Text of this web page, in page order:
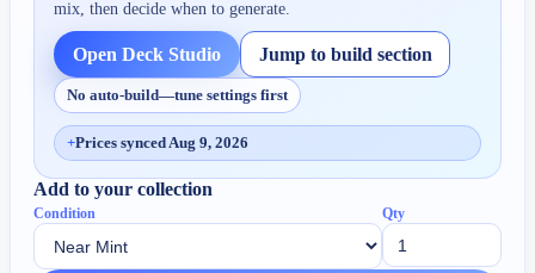
mix, then decide when to generate.
Open Deck Studio Jump to build section
No auto-build—tune settings first
+Prices synced Aug 9, 2026
Add to your collection
Condition Qty